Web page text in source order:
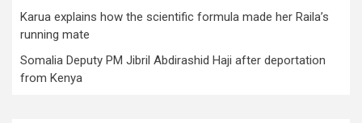
Karua explains how the scientific formula made her Raila’s
running mate
Somalia Deputy PM Jibril Abdirashid Haji after deportation
from Kenya